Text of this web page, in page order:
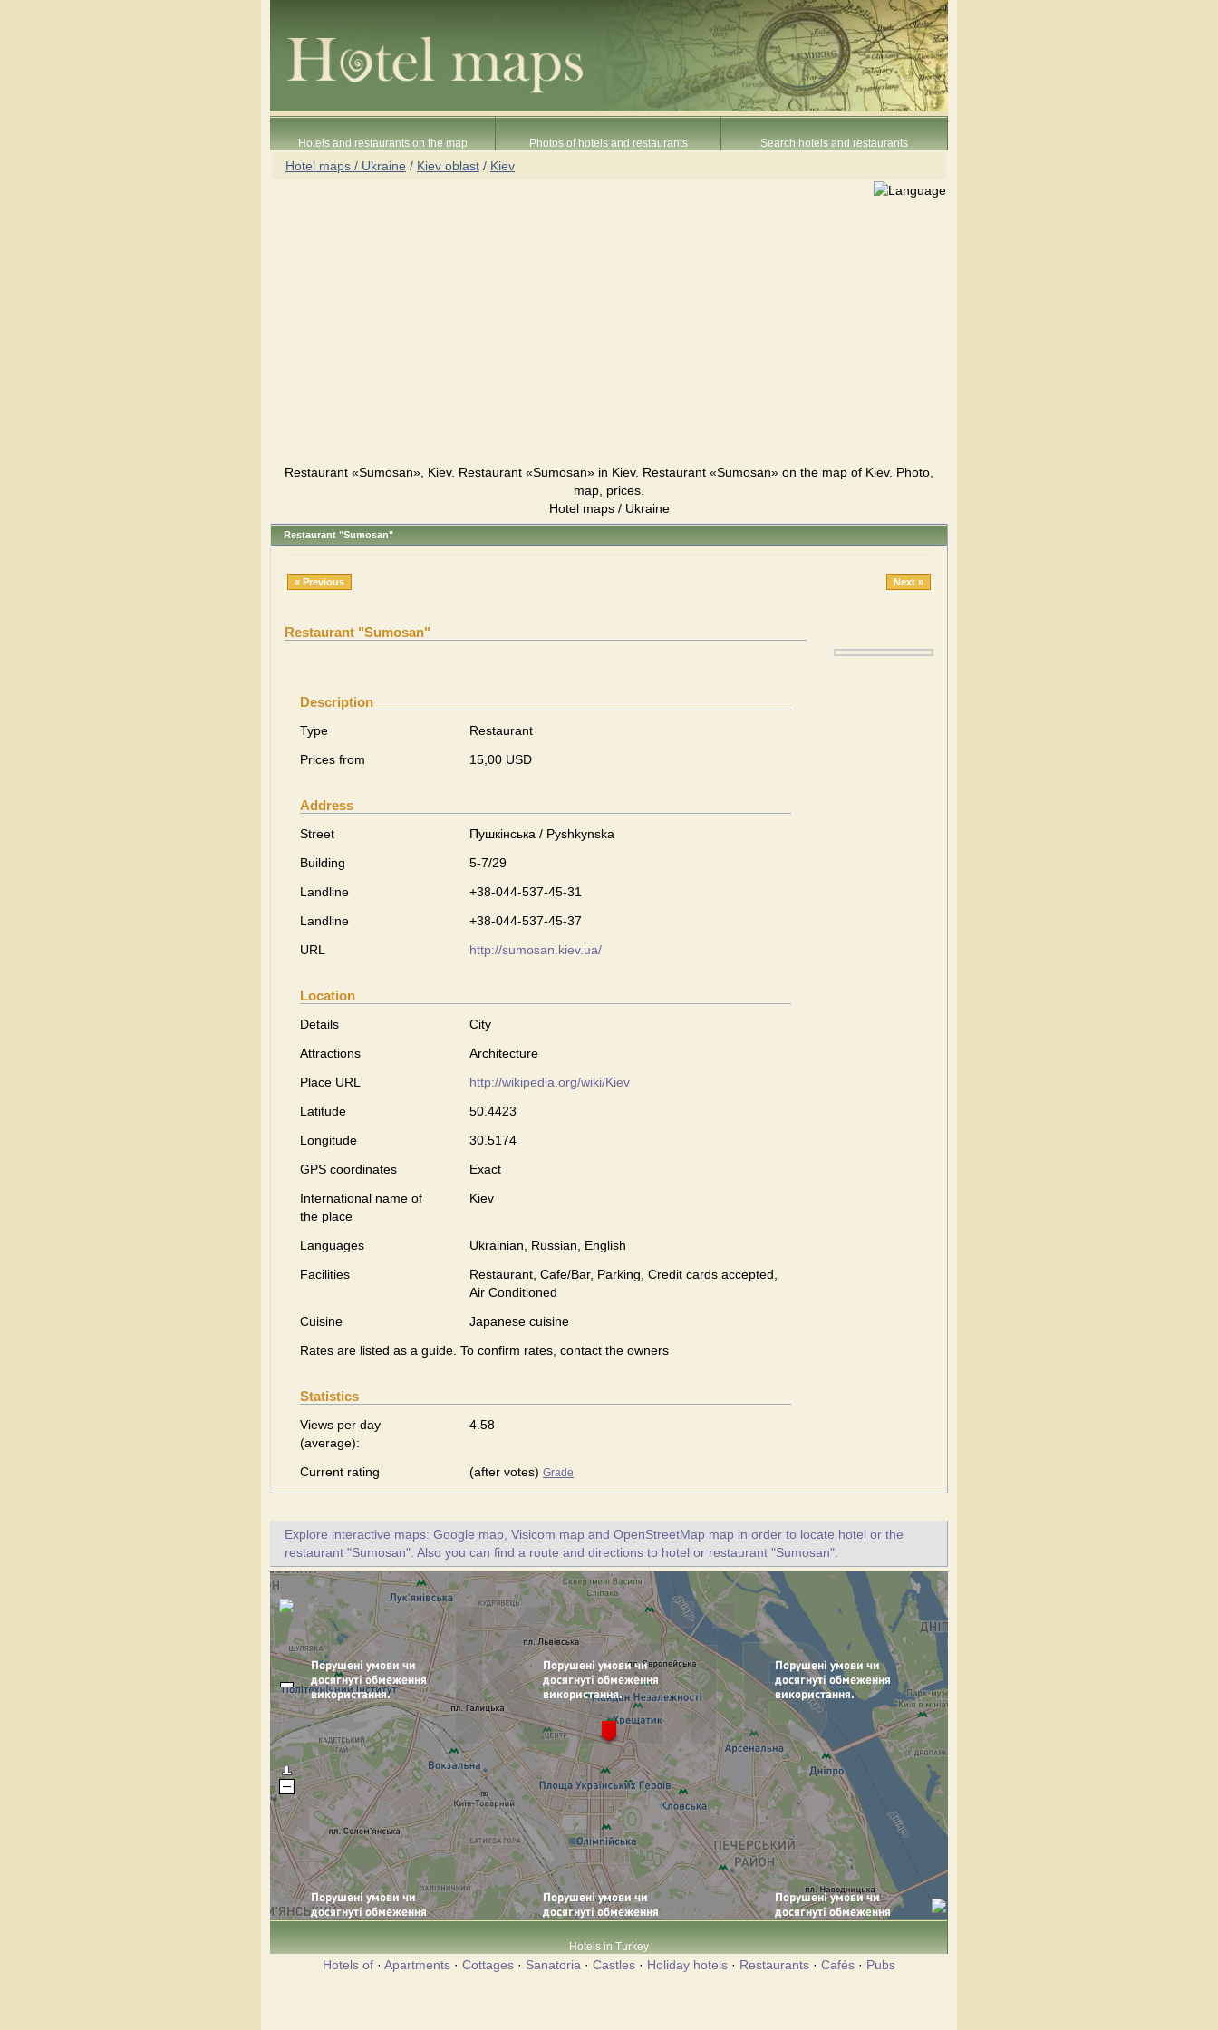
Hotels and restaurants on the map Photos of hotels and restaurants Search hotels and restaurants
Hotel maps / Ukraine / Kiev oblast / Kiev
Restaurant «Sumosan», Kiev. Restaurant «Sumosan» in Kiev. Restaurant «Sumosan» on the map of Kiev. Photo,
map, prices.
Hotel maps / Ukraine
Restaurant "Sumosan"
« Previous Next »
Restaurant "Sumosan"
Description
Type
Restaurant
Prices from
15,00 USD
Address
Street
Пушкінська / Pyshkynska
Building
5-7/29
Landline
+38-044-537-45-31
Landline
+38-044-537-45-37
URL
http://sumosan.kiev.ua/
Location
Details
City
Attractions
Architecture
Place URL
http://wikipedia.org/wiki/Kiev
Latitude
50.4423
Longitude
30.5174
GPS coordinates
Exact
International name of
the place
Kiev
Languages
Ukrainian, Russian, English
Facilities
Restaurant, Cafe/Bar, Parking, Credit cards accepted,
Air Conditioned
Cuisine
Japanese сuisine
Rates are listed as a guide. To confirm rates, contact the owners
Statistics
Views per day
(average):
4.58
Current rating (after votes) Grade
Explore interactive maps: Google map, Visicom map and OpenStreetMap map in order to locate hotel or the
restaurant "Sumosan". Also you can find a route and directions to hotel or restaurant "Sumosan".
Hotels in Turkey
Hotels of · Apartments · Cottages · Sanatoria · Castles · Holiday hotels · Restaurants · Cafés · Pubs